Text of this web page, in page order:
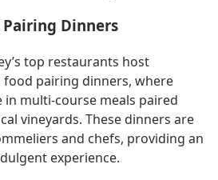
Pairing Dinners
top restaurants host
food pairing dinners, where
in multi-course meals paired
vineyards. These dinners are
and chefs, providing an
experience.